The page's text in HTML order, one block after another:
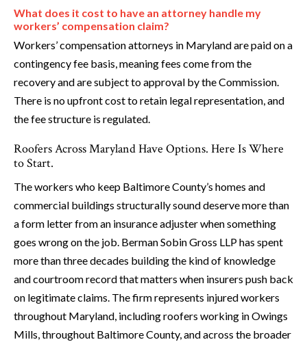
What does it cost to have an attorney handle my
workers’ compensation claim?
Workers’ compensation attorneys in Maryland are paid on a
contingency fee basis, meaning fees come from the
recovery and are subject to approval by the Commission.
There is no upfront cost to retain legal representation, and
the fee structure is regulated.
Roofers Across Maryland Have Options. Here Is Where
to Start.
The workers who keep Baltimore County’s homes and
commercial buildings structurally sound deserve more than
a form letter from an insurance adjuster when something
goes wrong on the job. Berman Sobin Gross LLP has spent
more than three decades building the kind of knowledge
and courtroom record that matters when insurers push back
on legitimate claims. The firm represents injured workers
throughout Maryland, including roofers working in Owings
Mills, throughout Baltimore County, and across the broader